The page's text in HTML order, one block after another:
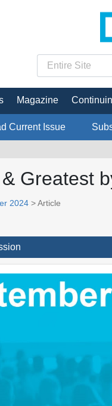
Magazine
Current Issue
Greatest
2024 > Article